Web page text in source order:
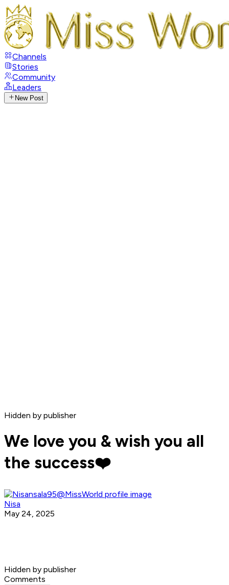
Channels
Stories
Community
Leaders
New Post
Hidden by publisher
We love you & wish you all
the success❤️
Nisa
May 24, 2025
Hidden by publisher
Comments